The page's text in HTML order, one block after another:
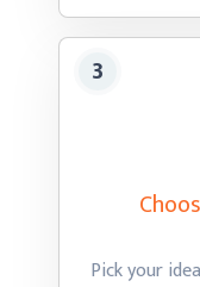
Pick your